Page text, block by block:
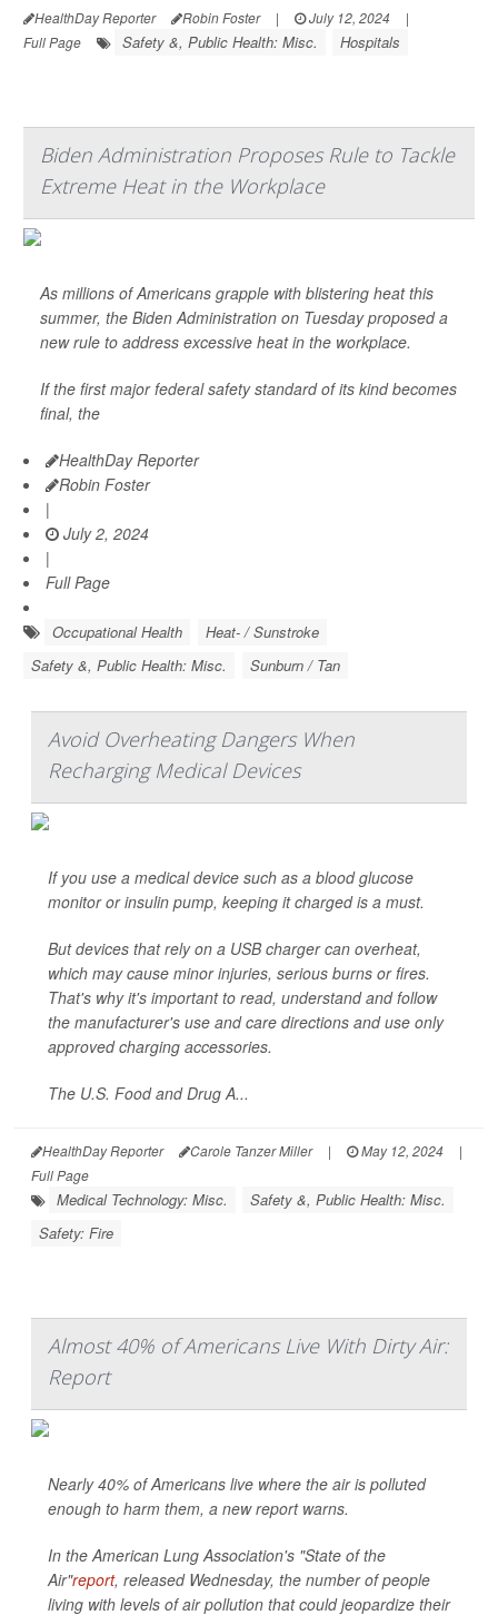
HealthDay Reporter Robin Foster | July 12, 2024
|
Full Page
Safety &, Public Health: Misc. Hospitals
Biden Administration Proposes Rule to Tackle
Extreme Heat in the Workplace
As millions of Americans grapple with blistering heat this
summer, the Biden Administration on Tuesday proposed a
new rule to address excessive heat in the workplace.
If the first major federal safety standard of its kind becomes
final, the
HealthDay Reporter
Robin Foster
|
July 2, 2024
|
Full Page
Occupational Health
Heat- / Sunstroke
Safety &, Public Health: Misc.
Sunburn / Tan
Avoid Overheating Dangers When
Recharging Medical Devices
If you use a medical device such as a blood glucose
monitor or insulin pump, keeping it charged is a must.
But devices that rely on a USB charger can overheat,
which may cause minor injuries, serious burns or fires.
That's why it's important to read, understand and follow
the manufacturer's use and care directions and use only
approved charging accessories.
The U.S. Food and Drug A...
HealthDay Reporter Carole Tanzer Miller | May 12, 2024
|
Full Page
Medical Technology: Misc.
Safety &, Public Health: Misc.
Safety: Fire
Almost 40% of Americans Live With Dirty Air:
Report
Nearly 40% of Americans live where the air is polluted
enough to harm them, a new report warns.
In the American Lung Association's "State of the
Air"report, released Wednesday, the number of people
living with levels of air pollution that could jeopardize their